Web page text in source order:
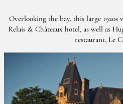
Overlooking the bay, this large
Relais & Châteaux hotel, as well as
restaurant, Le